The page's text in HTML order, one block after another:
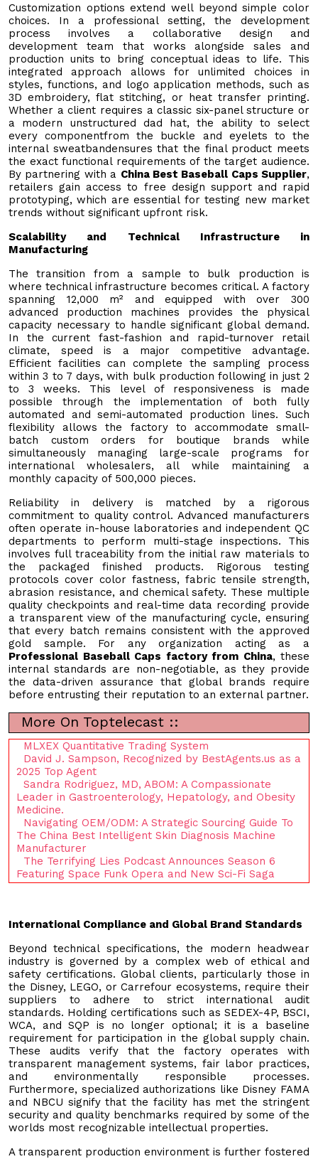
Customization options extend well beyond simple color
choices. In a professional setting, the development
process involves a collaborative design and
development team that works alongside sales and
production units to bring conceptual ideas to life. This
integrated approach allows for unlimited choices in
styles, functions, and logo application methods, such as
3D embroidery, flat stitching, or heat transfer printing.
Whether a client requires a classic six-panel structure or
a modern unstructured dad hat, the ability to select
every componentfrom the buckle and eyelets to the
internal sweatbandensures that the final product meets
the exact functional requirements of the target audience.
By partnering with a China Best Baseball Caps Supplier,
retailers gain access to free design support and rapid
prototyping, which are essential for testing new market
trends without significant upfront risk.
Scalability and Technical Infrastructure in
Manufacturing
The transition from a sample to bulk production is
where technical infrastructure becomes critical. A factory
spanning 12,000 m² and equipped with over 300
advanced production machines provides the physical
capacity necessary to handle significant global demand.
In the current fast-fashion and rapid-turnover retail
climate, speed is a major competitive advantage.
Efficient facilities can complete the sampling process
within 3 to 7 days, with bulk production following in just 2
to 3 weeks. This level of responsiveness is made
possible through the implementation of both fully
automated and semi-automated production lines. Such
flexibility allows the factory to accommodate small-
batch custom orders for boutique brands while
simultaneously managing large-scale programs for
international wholesalers, all while maintaining a
monthly capacity of 500,000 pieces.
Reliability in delivery is matched by a rigorous
commitment to quality control. Advanced manufacturers
often operate in-house laboratories and independent QC
departments to perform multi-stage inspections. This
involves full traceability from the initial raw materials to
the packaged finished products. Rigorous testing
protocols cover color fastness, fabric tensile strength,
abrasion resistance, and chemical safety. These multiple
quality checkpoints and real-time data recording provide
a transparent view of the manufacturing cycle, ensuring
that every batch remains consistent with the approved
gold sample. For any organization acting as a
Professional Baseball Caps factory from China, these
internal standards are non-negotiable, as they provide
the data-driven assurance that global brands require
before entrusting their reputation to an external partner.
More On Toptelecast ::
MLXEX Quantitative Trading System
David J. Sampson, Recognized by BestAgents.us as a
2025 Top Agent
Sandra Rodriguez, MD, ABOM: A Compassionate
Leader in Gastroenterology, Hepatology, and Obesity
Medicine.
Navigating OEM/ODM: A Strategic Sourcing Guide To
The China Best Intelligent Skin Diagnosis Machine
Manufacturer
The Terrifying Lies Podcast Announces Season 6
Featuring Space Funk Opera and New Sci-Fi Saga
International Compliance and Global Brand Standards
Beyond technical specifications, the modern headwear
industry is governed by a complex web of ethical and
safety certifications. Global clients, particularly those in
the Disney, LEGO, or Carrefour ecosystems, require their
suppliers to adhere to strict international audit
standards. Holding certifications such as SEDEX-4P, BSCI,
WCA, and SQP is no longer optional; it is a baseline
requirement for participation in the global supply chain.
These audits verify that the factory operates with
transparent management systems, fair labor practices,
and environmentally responsible processes.
Furthermore, specialized authorizations like Disney FAMA
and NBCU signify that the facility has met the stringent
security and quality benchmarks required by some of the
worlds most recognizable intellectual properties.
A transparent production environment is further fostered